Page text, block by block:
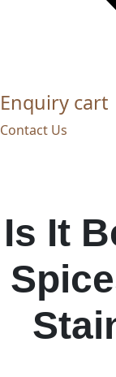
Enquiry cart
Contact Us
Is It